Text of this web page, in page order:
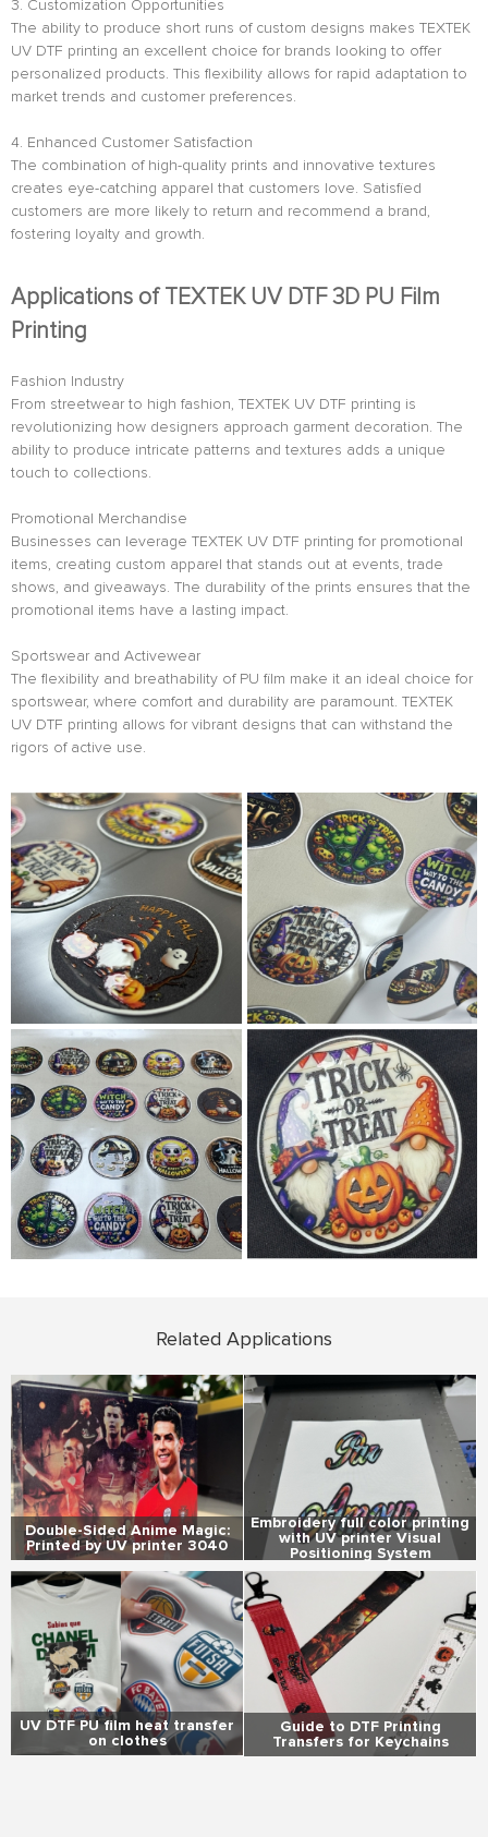
3. Customization Opportunities
The ability to produce short runs of custom designs makes TEXTEK
UV DTF printing an excellent choice for brands looking to offer
personalized products. This flexibility allows for rapid adaptation to
market trends and customer preferences.
4. Enhanced Customer Satisfaction
The combination of high-quality prints and innovative textures
creates eye-catching apparel that customers love. Satisfied
customers are more likely to return and recommend a brand,
fostering loyalty and growth.
Applications of TEXTEK UV DTF 3D PU Film
Printing
Fashion Industry
From streetwear to high fashion, TEXTEK UV DTF printing is
revolutionizing how designers approach garment decoration. The
ability to produce intricate patterns and textures adds a unique
touch to collections.
Promotional Merchandise
Businesses can leverage TEXTEK UV DTF printing for promotional
items, creating custom apparel that stands out at events, trade
shows, and giveaways. The durability of the prints ensures that the
promotional items have a lasting impact.
Sportswear and Activewear
The flexibility and breathability of PU film make it an ideal choice for
sportswear, where comfort and durability are paramount. TEXTEK
UV DTF printing allows for vibrant designs that can withstand the
rigors of active use.
Related Applications
Double-Sided Anime Magic:
Printed by UV printer 3040
Embroidery full color printing
with UV printer Visual
Positioning System
UV DTF PU film heat transfer
on clothes
Guide to DTF Printing
Transfers for Keychains